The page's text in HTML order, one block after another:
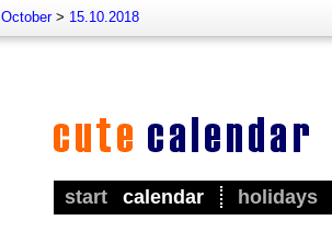
October> 15.10.2018
start calendar holidays